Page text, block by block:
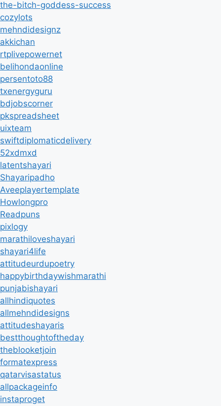
the-bitch-goddess-success
cozylots
mehndidesignz
akkichan
rtplivepowernet
belihondaonline
persentoto88
txenergyguru
bdjobscorner
pkspreadsheet
uixteam
swiftdiplomaticdelivery
52xdmxd
latentshayari
Shayaripadho
Aveeplayertemplate
Howlongpro
Readpuns
pixlogy
marathiloveshayari
shayari4life
attitudeurdupoetry
happybirthdaywishmarathi
punjabishayari
allhindiquotes
allmehndidesigns
attitudeshayaris
bestthoughtoftheday
theblooketjoin
formatexpress
qatarvisastatus
allpackageinfo
instaproget